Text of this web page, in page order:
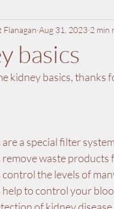
deep vein
kidney failure
basics
Aug 31, 2023 2 min
kidney basics,
are a special filter
remove waste
control the levels of
help to control your